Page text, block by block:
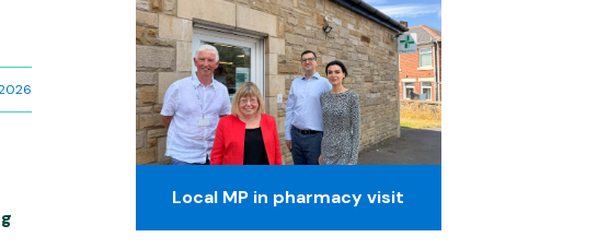
Local MP in pharmacy visit